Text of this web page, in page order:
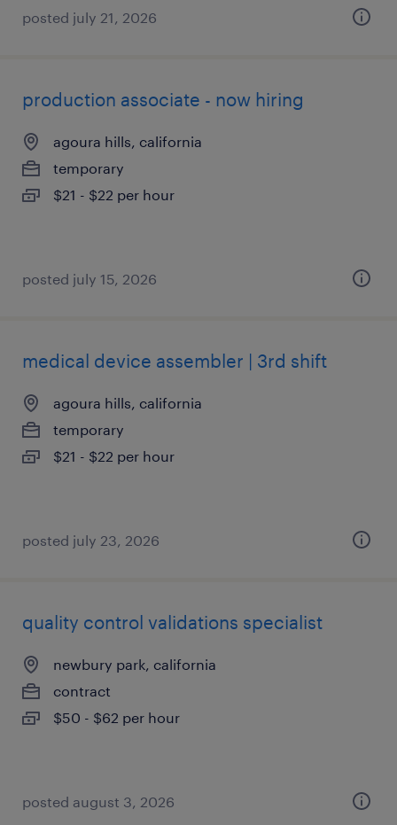
posted july 21, 2026
production associate - now hiring
agoura hills, california
temporary
$21 - $22 per hour
posted july 15, 2026
medical device assembler | 3rd shift
agoura hills, california
temporary
$21 - $22 per hour
posted july 23, 2026
quality control validations specialist
newbury park, california
contract
$50 - $62 per hour
posted august 3, 2026